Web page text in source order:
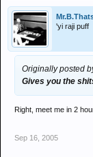
'yi raji puff
Originally posted
Gives you the
Right, meet me in 2
Sep 16, 2005